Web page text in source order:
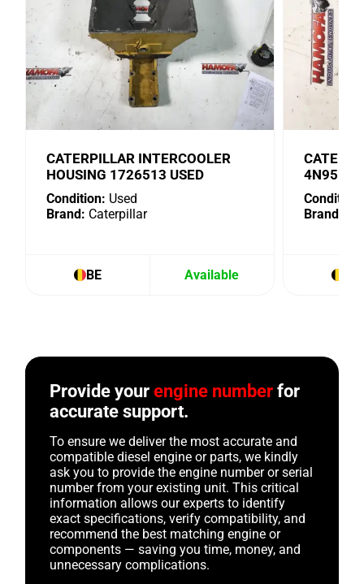
CATERPILLAR INTERCOOLER
HOUSING 1726513 USED
Condition: Used
Brand: Caterpillar
BE Available
4N9518
Condition:
Brand:
Provide yourengine number for
accurate support.
To ensure we deliver the most accurate and
compatible diesel engine or parts, we kindly
ask you to provide the engine number or serial
number from your existing unit. This critical
information allows our experts to identify
exact specifications, verify compatibility, and
recommend the best matching engine or
components — saving you time, money, and
unnecessary complications.